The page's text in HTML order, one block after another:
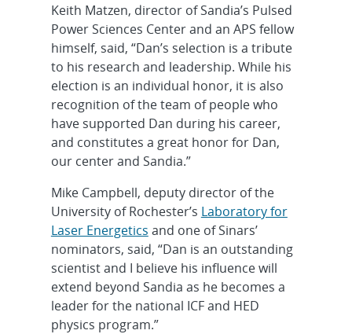
Keith Matzen, director of Sandia’s Pulsed
Power Sciences Center and an APS fellow
himself, said, “Dan’s selection is a tribute
to his research and leadership. While his
election is an individual honor, it is also
recognition of the team of people who
have supported Dan during his career,
and constitutes a great honor for Dan,
our center and Sandia.”
Mike Campbell, deputy director of the
University of Rochester’s Laboratory for
Laser Energetics and one of Sinars’
nominators, said, “Dan is an outstanding
scientist and I believe his influence will
extend beyond Sandia as he becomes a
leader for the national ICF and HED
physics program.”